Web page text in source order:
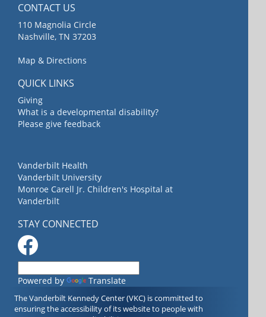
CONTACT US
110 Magnolia Circle
Nashville, TN 37203
Map & Directions
QUICK LINKS
Giving
What is a developmental disability?
Please give feedback
Vanderbilt Health
Vanderbilt University
Monroe Carell Jr. Children's Hospital at
Vanderbilt
STAY CONNECTED
Powered by Translate
The Vanderbilt Kennedy Center (VKC) is committed to
ensuring the accessibility of its website to people with